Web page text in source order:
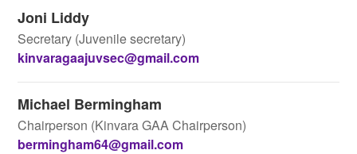
Joni Liddy
Secretary (Juvenile secretary)
kinvaragaajuvsec@gmail.com
Michael Bermingham
Chairperson (Kinvara GAA Chairperson)
bermingham64@gmail.com